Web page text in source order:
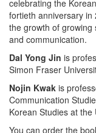
celebrating the
fortieth anniversary
the growth of
and communication.
Dal Yong Jin is
Simon Fraser
Nojin Kwak is
Communication
Korean Studies at
You can order the